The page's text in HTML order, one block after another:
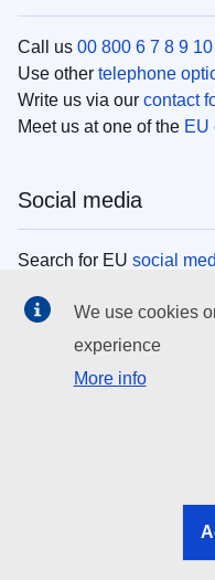
Call us 00 800 6 7 8 9 10
Use other telephone
Write us via our contact
Meet us at one of the EU
Social media
Search for EU social
EU institutions
Search all EU
EU institutions
We use cookies
experience
More info